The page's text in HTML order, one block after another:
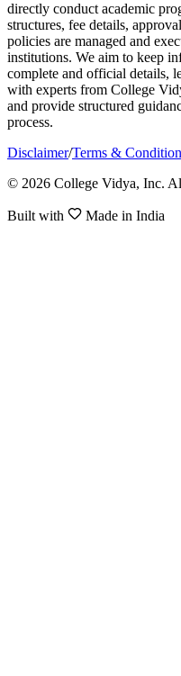
directly conduct academic
structures, fee details,
policies are managed and
institutions. We aim to keep
complete and official details,
with experts from College
and provide structured
process.
Disclaimer/Terms &
© 2026 College Vidya, Inc.
Built with Made in India